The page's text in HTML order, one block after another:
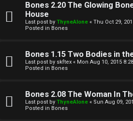
v
o
i
Bones 2.20 The Glowing
House
Last post by ThyneAlone « Thu Oct 29,
Posted in Bones
Bones 1.15 Two Bodies in
Last post by skftex « Mon Aug 10, 2015
Posted in Bones
Bones 2.08 The Woman In
Last post by ThyneAlone « Sun Aug 09,
Posted in Bones
e
l
o
e